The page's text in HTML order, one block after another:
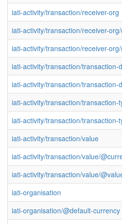
iati-activity/transaction/receiver-org
iati-activity/transaction/receiver-
iati-activity/transaction/receiver-
iati-activity/transaction/transaction-
iati-activity/transaction/transaction-
iati-activity/transaction/transaction-
iati-activity/transaction/transaction-
iati-activity/transaction/value
iati-activity/transaction/value/
iati-activity/transaction/value/
iati-organisation
iati-organisation/@default-currency